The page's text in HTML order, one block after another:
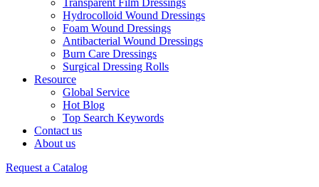
Transparent Film Dressings
Hydrocolloid Wound Dressings
Foam Wound Dressings
Antibacterial Wound Dressings
Burn Care Dressings
Surgical Dressing Rolls
Resource
Global Service
Hot Blog
Top Search Keywords
Contact us
About us
Request a Catalog